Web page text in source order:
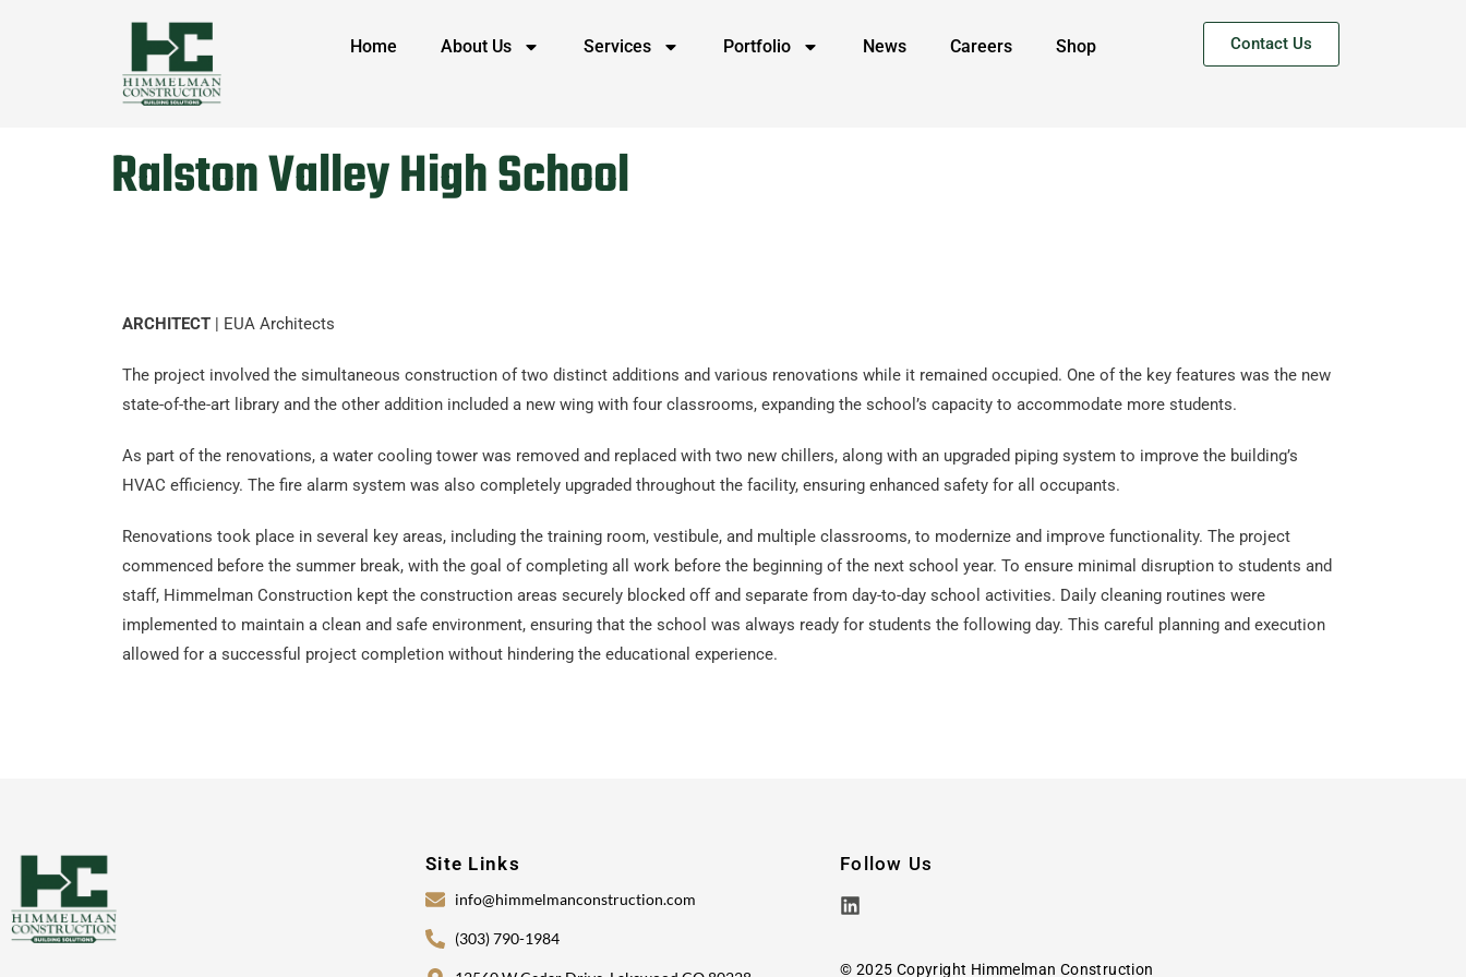
Home About Us Services Portfolio News Careers Shop Contact Us
Ralston Valley High School
ARCHITECT | EUA Architects
The project involved the simultaneous construction of two distinct additions and various renovations while it remained occupied. One of the key features was the new
state-of-the-art library and the other addition included a new wing with four classrooms, expanding the school’s capacity to accommodate more students.
As part of the renovations, a water cooling tower was removed and replaced with two new chillers, along with an upgraded piping system to improve the building’s
HVAC efficiency. The fire alarm system was also completely upgraded throughout the facility, ensuring enhanced safety for all occupants.
Renovations took place in several key areas, including the training room, vestibule, and multiple classrooms, to modernize and improve functionality. The project
commenced before the summer break, with the goal of completing all work before the beginning of the next school year. To ensure minimal disruption to students and
staff, Himmelman Construction kept the construction areas securely blocked off and separate from day-to-day school activities. Daily cleaning routines were
implemented to maintain a clean and safe environment, ensuring that the school was always ready for students the following day. This careful planning and execution
allowed for a successful project completion without hindering the educational experience.
Site Links
info@himmelmanconstruction.com
(303) 790-1984
Follow Us
© 2025 Copyright Himmelman Construction